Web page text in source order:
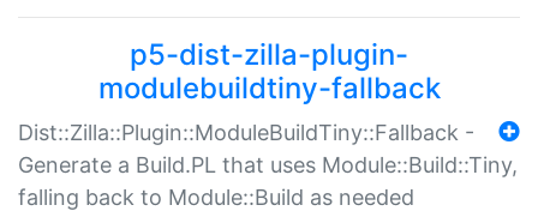
p5-dist-zilla-plugin-
modulebuildtiny-fallback
Dist::Zilla::Plugin::ModuleBuildTiny::Fallback -
Generate a Build.PL that uses Module::Build::Tiny,
falling back to Module::Build as needed